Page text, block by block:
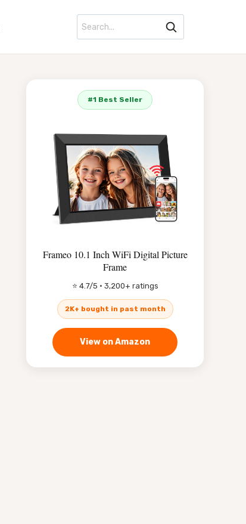
#1 Best Seller
Frameo 10.1 Inch WiFi Digital Picture
Frame
⭐ 4.7/5 · 3,200+ ratings
2K+ bought in past month
View on Amazon